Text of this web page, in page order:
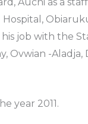
job with the
-Aladja,
year 2011.